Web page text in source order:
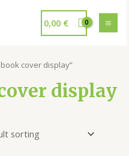
0,00 €
cover display”
display